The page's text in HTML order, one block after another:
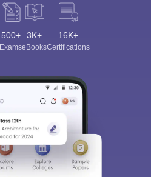
500+
Exams
3K+
eBooks
16K+
Certifications